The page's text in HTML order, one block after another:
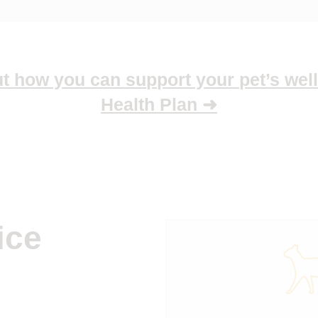
how you can support your pet’s
Health Plan ➜